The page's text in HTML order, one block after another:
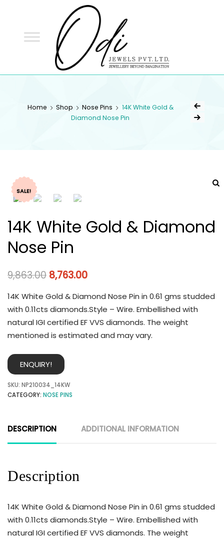
Home Shop Nose Pins
14K White Gold &
Diamond Nose Pin
SALE!
14K White Gold & Diamond
Nose Pin
9,863.00 8,763.00
14K White Gold & Diamond Nose Pin in 0.61 gms studded
with 0.11cts diamonds.Style – Wire. Embellished with
natural IGI certified EF VVS diamonds. The weight
mentioned is estimated and may vary.
ENQUIRY!
SKU: NP210034_14KW
CATEGORY: NOSE PINS
DESCRIPTION ADDITIONAL INFORMATION
Description
14K White Gold & Diamond Nose Pin in 0.61 gms studded
with 0.11cts diamonds.Style – Wire. Embellished with
natural IGI certified EF VVS diamonds. The weight